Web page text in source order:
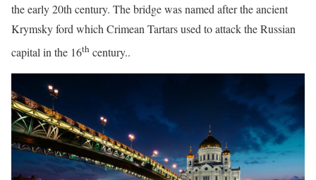
the early 20th century. The bridge was named after the ancient
Krymsky ford which Crimean Tartars used to attack the Russian
capital in the 16th century..